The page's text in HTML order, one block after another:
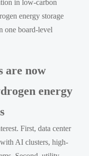
in low-carbon
energy storage
one board-level
are now
energy
First, data center
AI clusters, high-